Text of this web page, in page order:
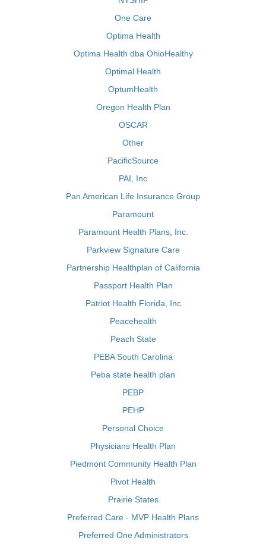
One Care
Optima Health
Optima Health dba OhioHealthy
Optimal Health
OptumHealth
Oregon Health Plan
OSCAR
Other
PacificSource
PAI, Inc
Pan American Life Insurance Group
Paramount
Paramount Health Plans, Inc.
Parkview Signature Care
Partnership Healthplan of California
Passport Health Plan
Patriot Health Florida, Inc
Peacehealth
Peach State
PEBA South Carolina
Peba state health plan
PEBP
PEHP
Personal Choice
Physicians Health Plan
Piedmont Community Health Plan
Pivot Health
Prairie States
Preferred Care - MVP Health Plans
Preferred One Administrators